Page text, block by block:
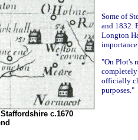
c.1670
Some of
and 1832.
Longton
"On Plot's
completely
officially
purposes."